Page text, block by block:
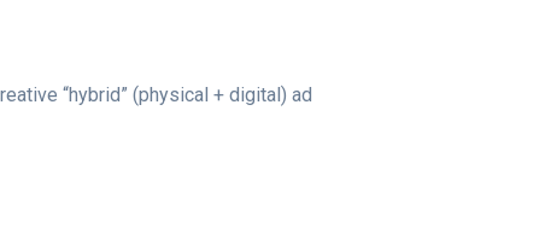
“hybrid” (physical + digital) ad